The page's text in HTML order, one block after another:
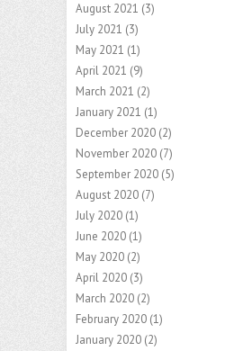
August 2021 (3)
July 2021 (3)
May 2021 (1)
April 2021 (9)
March 2021 (2)
January 2021 (1)
December 2020 (2)
November 2020 (7)
September 2020 (5)
August 2020 (7)
July 2020 (1)
June 2020 (1)
May 2020 (2)
April 2020 (3)
March 2020 (2)
February 2020 (1)
January 2020 (2)